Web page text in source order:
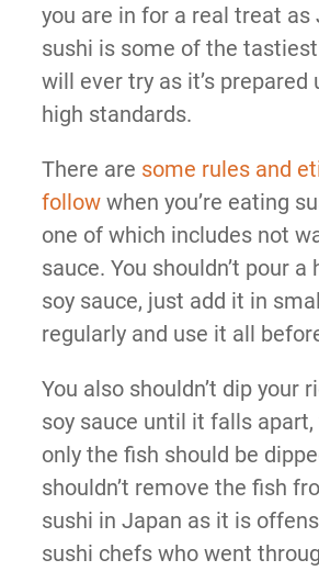
you are in for a real treat as
sushi is some of the
will ever try as it’s prepared
high standards.
There are some rules and
followwhen you’re eating
one of which includes not
sauce. You shouldn’t pour a
soy sauce, just add it in
regularly and use it all
You also shouldn’t dip your
soy sauce until it falls
only the fish should be
shouldn’t remove the fish
sushi in Japan as it is
sushi chefs who went